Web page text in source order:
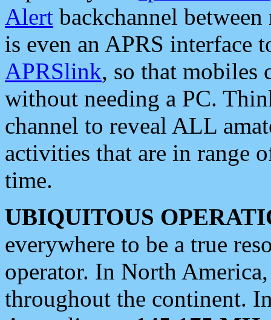
Alert backchannel
is even an APRS interface
APRSlink, so that mobiles
without needing a PC.
channel to reveal ALL
activities that are in range
time.
UBIQUITOUS
everywhere to be a true
operator. In North
throughout the continent.